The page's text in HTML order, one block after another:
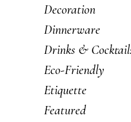
Decoration
Dinnerware
Drinks &
Eco-Friendly
Etiquette
Featured